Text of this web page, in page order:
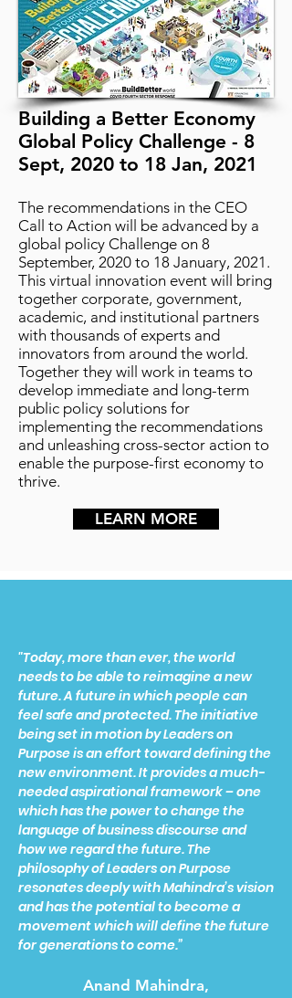
Building a Better Economy
Global Policy Challenge - 8
Sept, 2020 to 18 Jan, 2021
The recommendations in the CEO
Call to Action will be advanced by a
global policy Challenge on 8
September, 2020 to 18 January, 2021.
This virtual innovation event will bring
together corporate, government,
academic, and institutional partners
with thousands of experts and
innovators from around the world.
Together they will work in teams to
develop immediate and long-term
public policy solutions for
implementing the recommendations
and unleashing cross-sector action to
enable the purpose-first economy to
thrive.
LEARN MORE
"Today, more than ever, the world
needs to be able to reimagine a new
future. A future in which people can
feel safe and protected. The initiative
being set in motion by Leaders on
Purpose is an effort toward defining the
new environment. It provides a much-
needed aspirational framework – one
which has the power to change the
language of business discourse and
how we regard the future. The
philosophy of Leaders on Purpose
resonates deeply with Mahindra’s vision
and has the potential to become a
movement which will define the future
for generations to come.”
Anand Mahindra,